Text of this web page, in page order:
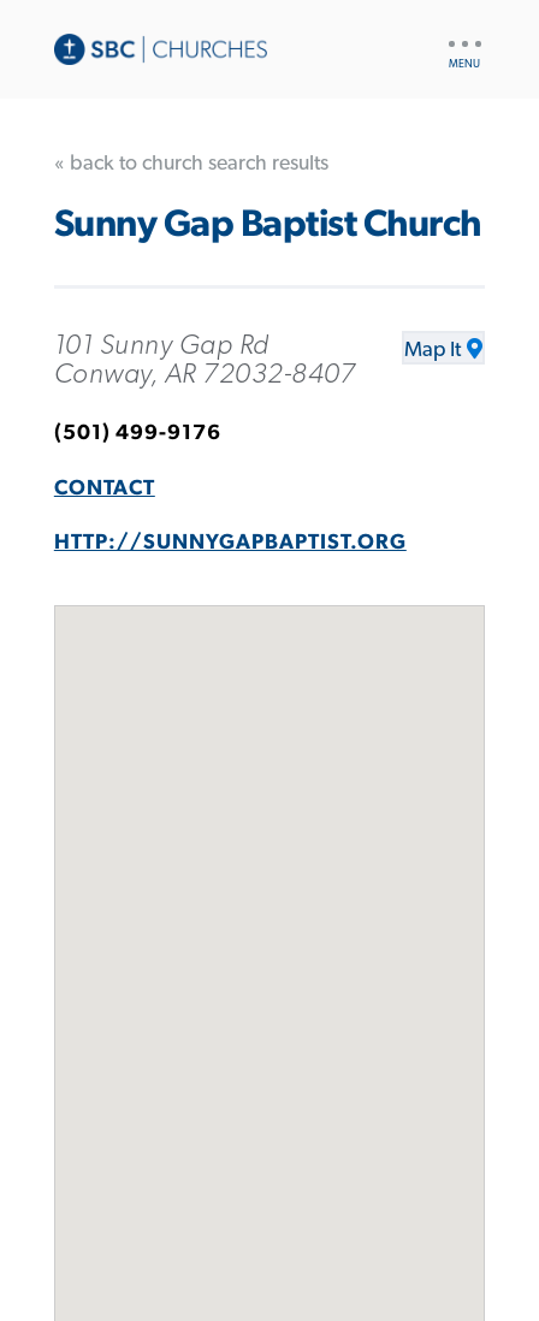
« back to church search results
Sunny Gap Baptist Church
101 Sunny Gap Rd
Conway, AR 72032-8407
Map It
(501) 499-9176
CONTACT
HTTP://SUNNYGAPBAPTIST.ORG